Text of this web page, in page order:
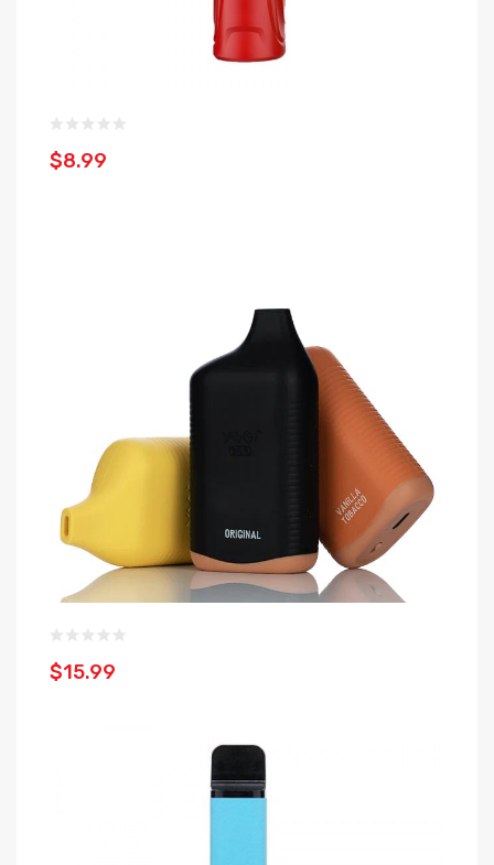
$8.99
$15.99